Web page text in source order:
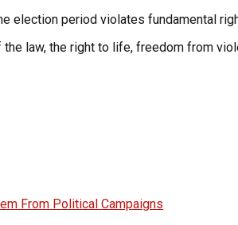
election period violates fundamental
law, the right to life, freedom from